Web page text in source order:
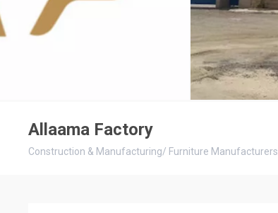
Allaama Factory
Construction & Manufacturing/ Furniture Manufacturers